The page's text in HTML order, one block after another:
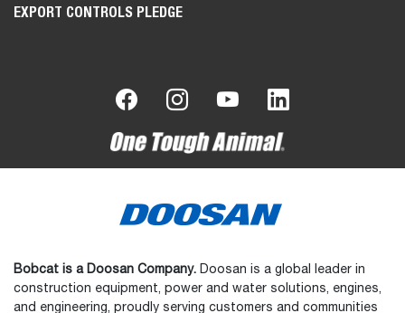
EXPORT CONTROLS PLEDGE
Bobcat is a Doosan Company. Doosan is a global leader in
construction equipment, power and water solutions, engines,
and engineering, proudly serving customers and communities